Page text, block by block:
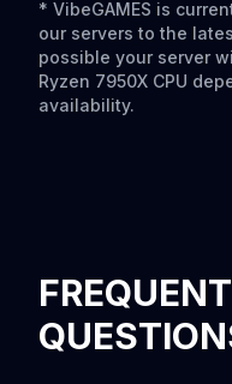
* VibeGAMES is
our servers to the
possible your server
Ryzen 7950X CPU
availability.